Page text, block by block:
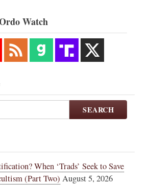
Watch
SEARCH
When ‘Trads’ Seek to Save
(Part Two) August 5, 2026